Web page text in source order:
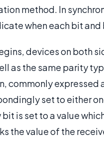
method. In
when each bit
devices on both
as the same parity
commonly expressed
set to either
is set to a value
the value of the